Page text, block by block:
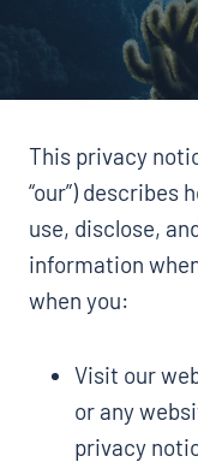
This privacy
“our”) describes
use, disclose,
information
when you:
Visit our
or any
privacy